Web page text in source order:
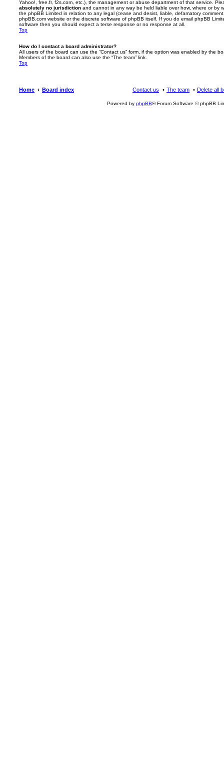
Yahoo!, free.fr, f2s.com, etc.), the management or abuse department of that service.
absolutely no jurisdiction and cannot in any way be held liable over how, where or by
the phpBB Limited in relation to any legal (cease and desist, liable, defamatory
phpBB.com website or the discrete software of phpBB itself. If you do email phpBB
software then you should expect a terse response or no response at all.
Top
How do I contact a board administrator?
All users of the board can use the “Contact us” form, if the option was enabled by the
Members of the board can also use the “The team” link.
Top
Home Board index Delete all
The team
Contact us
Powered by phpBB® Forum Software © phpBB